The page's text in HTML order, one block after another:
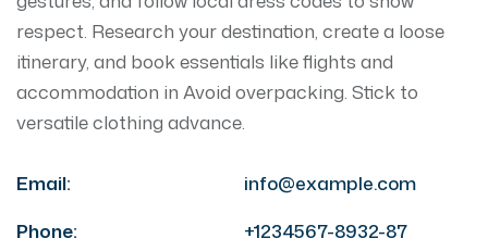
respect. Research your destination, create a loose
itinerary, and book essentials like flights and
accommodation in Avoid overpacking. Stick to
versatile clothing advance.
Email:
info@example.com
Phone:
+1234567-8932-87